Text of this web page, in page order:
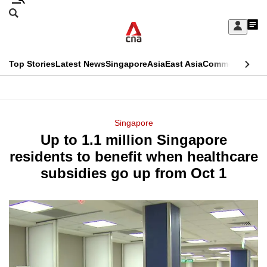
Skip
Sign
My
menu
Search
CNAR
Top StoriesLatest NewsSingaporeAsiaEast AsiaCommentary
Menu
Singapore
Up to 1.1 million Singapore
residents to benefit when healthcare
subsidies go up from Oct 1
This
longer
supported
We
know